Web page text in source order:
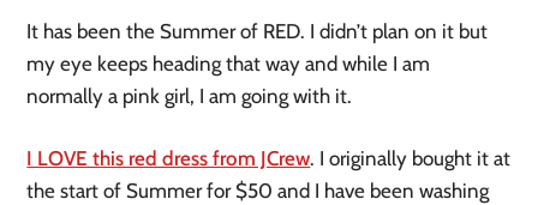
It has been the Summer of RED. I didn’t plan on it but
my eye keeps heading that way and while I am
normally a pink girl, I am going with it.
I LOVE this red dress from JCrew. I originally bought it at
the start of Summer for $50 and I have been washing